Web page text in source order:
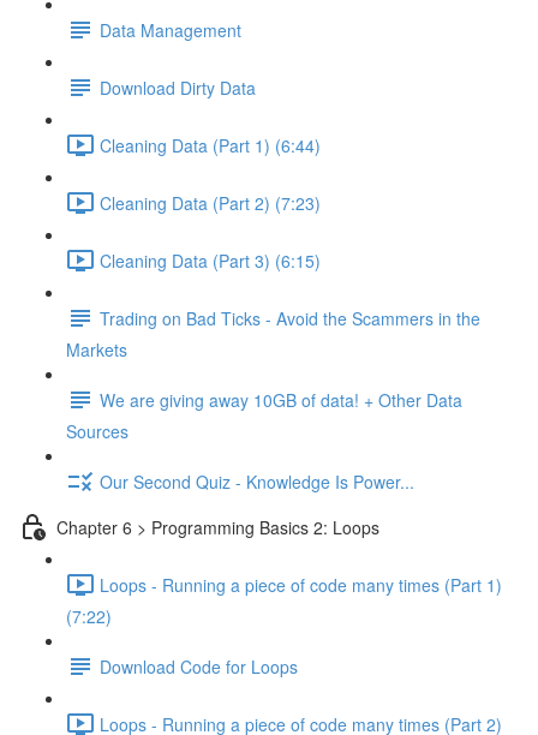
Data Management
Download Dirty Data
Cleaning Data (Part 1) (6:44)
Cleaning Data (Part 2) (7:23)
Cleaning Data (Part 3) (6:15)
Trading on Bad Ticks - Avoid the Scammers in the
Markets
We are giving away 10GB of data! + Other Data
Sources
Our Second Quiz - Knowledge Is Power...
Chapter 6 > Programming Basics 2: Loops
Loops - Running a piece of code many times (Part 1)
(7:22)
Download Code for Loops
Loops - Running a piece of code many times (Part 2)